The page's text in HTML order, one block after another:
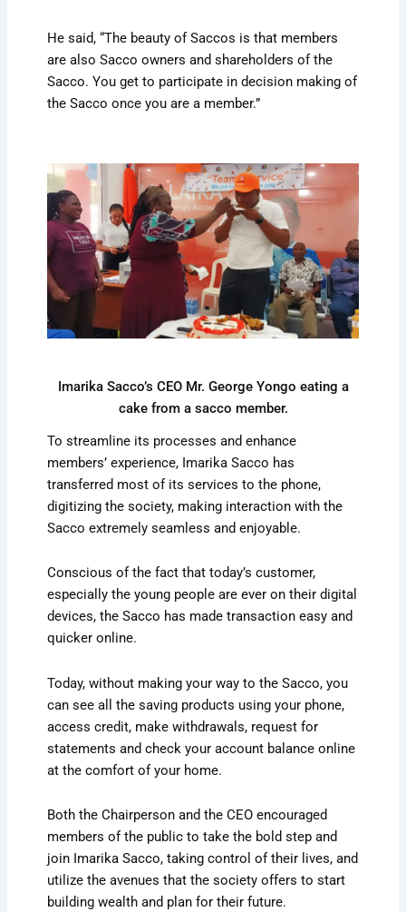
He said, “The beauty of Saccos is that members
are also Sacco owners and shareholders of the
Sacco. You get to participate in decision making of
the Sacco once you are a member.”
Imarika Sacco’s CEO Mr. George Yongo eating a
cake from a sacco member.
To streamline its processes and enhance
members’ experience, Imarika Sacco has
transferred most of its services to the phone,
digitizing the society, making interaction with the
Sacco extremely seamless and enjoyable.
Conscious of the fact that today’s customer,
especially the young people are ever on their digital
devices, the Sacco has made transaction easy and
quicker online.
Today, without making your way to the Sacco, you
can see all the saving products using your phone,
access credit, make withdrawals, request for
statements and check your account balance online
at the comfort of your home.
Both the Chairperson and the CEO encouraged
members of the public to take the bold step and
join Imarika Sacco, taking control of their lives, and
utilize the avenues that the society offers to start
building wealth and plan for their future.